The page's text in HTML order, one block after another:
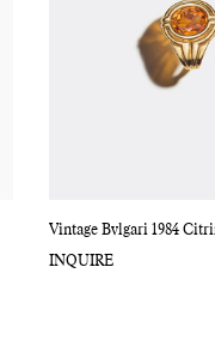
Vintage Bvlgari 1984
INQUIRE